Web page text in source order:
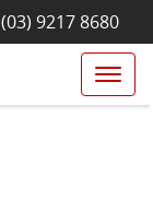
(03) 9217 8680